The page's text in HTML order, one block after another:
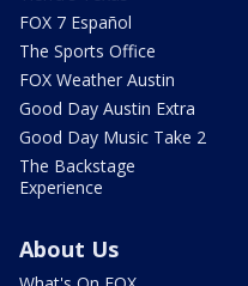
FOX 7 Español
The Sports Office
FOX Weather Austin
Good Day Austin Extra
Good Day Music Take 2
The Backstage
Experience
About Us